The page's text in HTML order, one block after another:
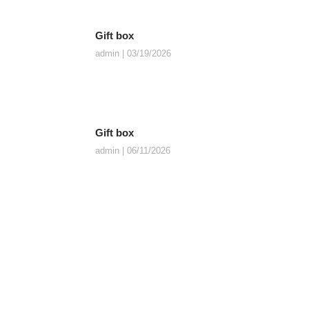
Gift box
admin 03/19/2026
Gift box
admin 06/11/2026